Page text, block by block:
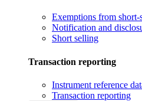
Exemptions from short-
Notification and
Short selling
Transaction reporting
Instrument reference
Transaction reporting